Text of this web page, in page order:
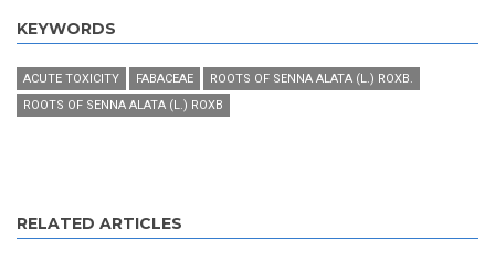
KEYWORDS
ACUTE TOXICITY FABACEAE
ROOTS OF SENNA ALATA (L.) ROXB.
ROOTS OF SENNA ALATA (L.) ROXB
RELATED ARTICLES